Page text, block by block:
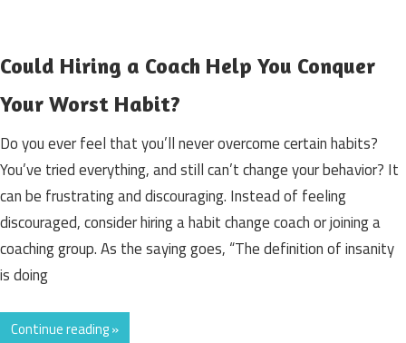
Could Hiring a Coach Help You Conquer
Your Worst Habit?
Do you ever feel that you’ll never overcome certain habits?
You’ve tried everything, and still can’t change your behavior? It
can be frustrating and discouraging. Instead of feeling
discouraged, consider hiring a habit change coach or joining a
coaching group. As the saying goes, “The definition of insanity
is doing
Continue reading »